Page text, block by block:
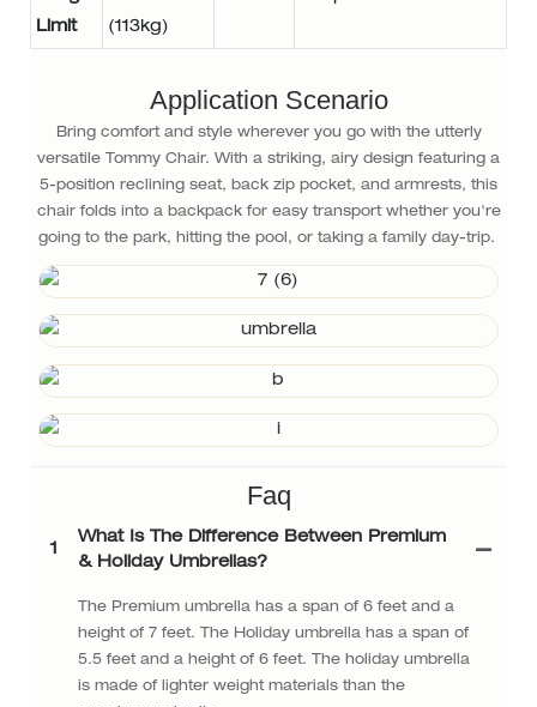
Limit
(113kg)
Application Scenario
Bring comfort and style wherever you go with the utterly
versatile Tommy Chair. With a striking, airy design featuring a
5-position reclining seat, back zip pocket, and armrests, this
chair folds into a backpack for easy transport whether you're
going to the park, hitting the pool, or taking a family day-trip.
Faq
1
What Is The Difference Between Premium
& Holiday Umbrellas?
The Premium umbrella has a span of 6 feet and a
height of 7 feet. The Holiday umbrella has a span of
5.5 feet and a height of 6 feet. The holiday umbrella
is made of lighter weight materials than the